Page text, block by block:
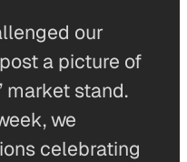
our
a picture of
market stand.
we
celebrating